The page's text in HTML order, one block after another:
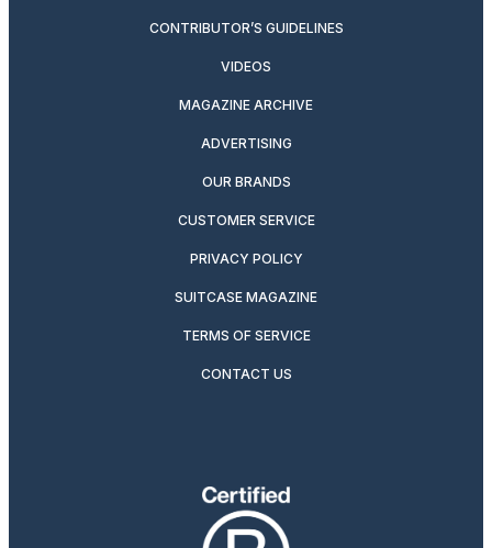
CONTRIBUTOR’S GUIDELINES
VIDEOS
MAGAZINE ARCHIVE
ADVERTISING
OUR BRANDS
CUSTOMER SERVICE
PRIVACY POLICY
SUITCASE MAGAZINE
TERMS OF SERVICE
CONTACT US